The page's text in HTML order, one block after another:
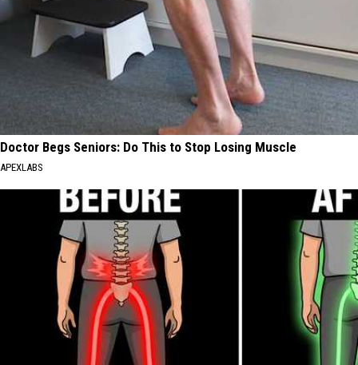
Doctor Begs Seniors: Do This to Stop Losing Muscle
APEXLABS